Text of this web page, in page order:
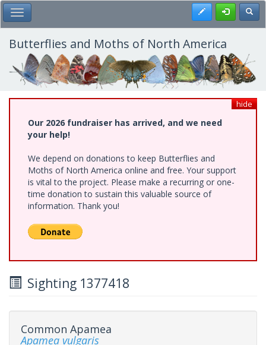
Skip
to
main
content
Toggle Main Menu Register
Butterflies and Moths of North America
hide
Our 2026 fundraiser has arrived, and we need
your help!
We depend on donations to keep Butterflies and
Moths of North America online and free. Your support
is vital to the project. Please make a recurring or one-
time donation to sustain this valuable source of
information. Thank you!
Sighting 1377418
Common Apamea
Apamea vulgaris